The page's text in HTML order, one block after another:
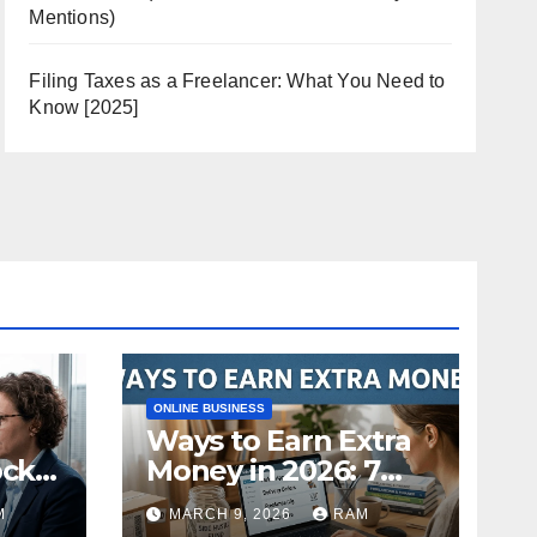
Mentions)
Filing Taxes as a Freelancer: What You Need to
Know [2025]
ONLINE BUSINESS
Ways to Earn Extra
Money in 2026: 7
Proven Side Hustles
MARCH 9, 2026 RAM